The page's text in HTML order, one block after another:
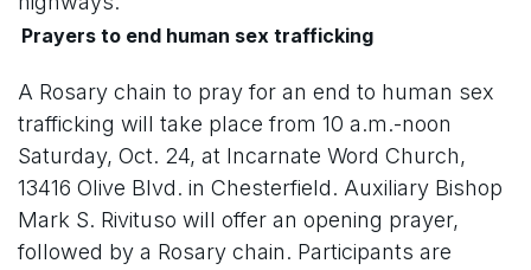
Prayers to end human sex trafficking
A Rosary chain to pray for an end to human sex
trafficking will take place from 10 a.m.-noon
Saturday, Oct. 24, at Incarnate Word Church,
13416 Olive Blvd. in Chesterfield. Auxiliary Bishop
Mark S. Rivituso will offer an opening prayer,
followed by a Rosary chain. Participants are